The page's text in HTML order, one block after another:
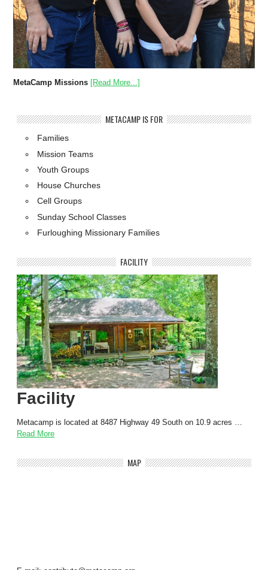
MetaCamp Missions [Read More...]
METACAMP IS FOR
Families
Mission Teams
Youth Groups
House Churches
Cell Groups
Sunday School Classes
Furloughing Missionary Families
FACILITY
Facility
Metacamp is located at 8487 Highway 49 South on 10.9 acres …
Read More
MAP